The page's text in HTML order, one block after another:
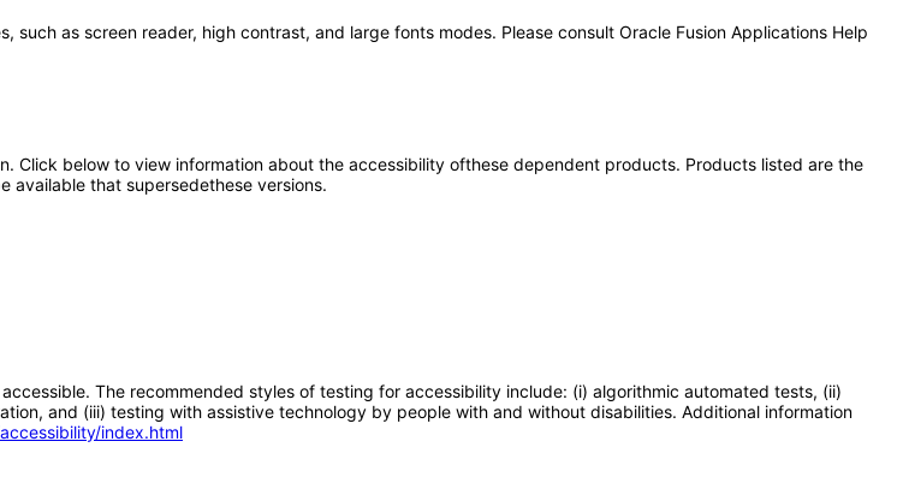
as screen reader, high contrast, and large fonts modes. Please consult Oracle Fusion Applications Help
Click below to view information about the accessibility ofthese dependent products. Products listed are the
available that supersedethese versions.
The recommended styles of testing for accessibility include: (i) algorithmic automated tests, (ii)
and (iii) testing with assistive technology by people with and without disabilities. Additional information
index.html